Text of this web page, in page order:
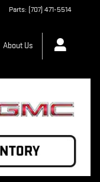
Parts: (707) 471-5514
About Us